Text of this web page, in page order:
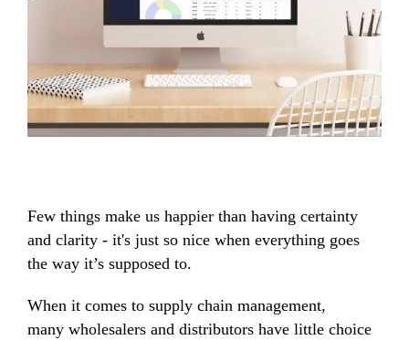
Few things make us happier than having certainty
and clarity - it's just so nice when everything goes
the way it’s supposed to.
When it comes to supply chain management,
many wholesalers and distributors have little choice